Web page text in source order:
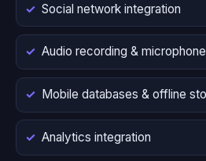
Social network integration
Audio recording & microphone
Mobile databases & offline
Analytics integration